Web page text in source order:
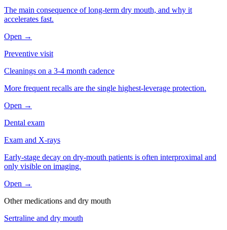
The main consequence of long-term dry mouth, and why it
accelerates fast.
Open →
Preventive visit
Cleanings on a 3-4 month cadence
More frequent recalls are the single highest-leverage protection.
Open →
Dental exam
Exam and X-rays
Early-stage decay on dry-mouth patients is often interproximal and
only visible on imaging.
Open →
Other medications and dry mouth
Sertraline and dry mouth